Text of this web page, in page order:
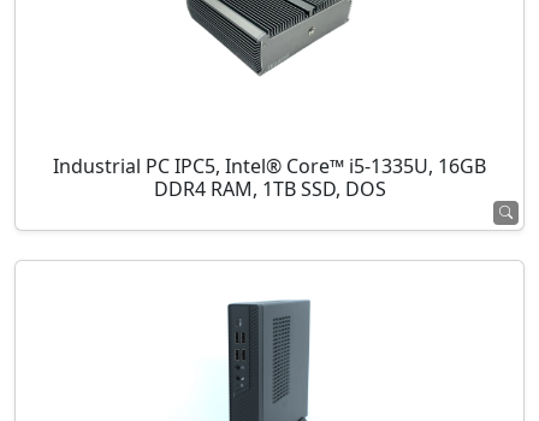
Industrial PC IPC5, Intel® Core™ i5-1335U, 16GB
DDR4 RAM, 1TB SSD, DOS